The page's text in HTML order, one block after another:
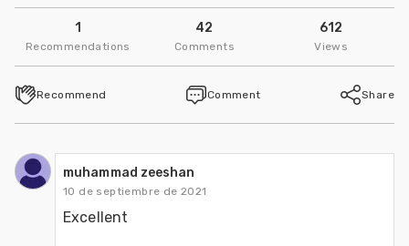
1
Recommendations
42
Comments
612
Views
Recommend Comment Share
muhammad zeeshan
10 de septiembre de 2021
Excellent